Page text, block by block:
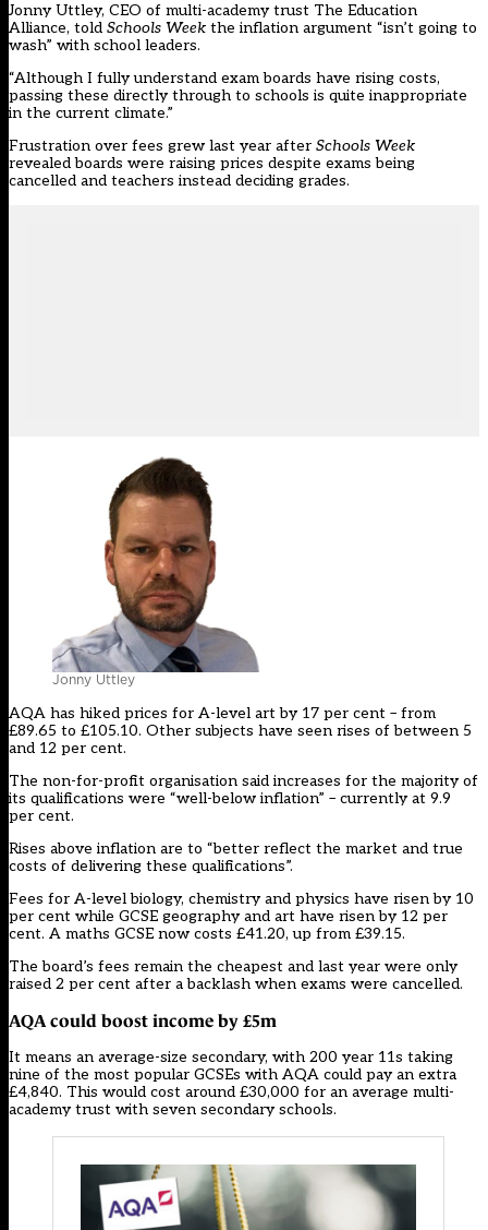
Jonny Uttley, CEO of multi-academy trust The Education
Alliance, told Schools Week the inflation argument “isn’t going to
wash” with school leaders.
“Although I fully understand exam boards have rising costs,
passing these directly through to schools is quite inappropriate
in the current climate.”
Frustration over fees grew last year after Schools Week
revealed boards were raising prices despite exams being
cancelled and teachers instead deciding grades.
Jonny Uttley
AQA has hiked prices for A-level art by 17 per cent – from
£89.65 to £105.10. Other subjects have seen rises of between 5
and 12 per cent.
The non-for-profit organisation said increases for the majority of
its qualifications were “well-below inflation” – currently at 9.9
per cent.
Rises above inflation are to “better reflect the market and true
costs of delivering these qualifications”.
Fees for A-level biology, chemistry and physics have risen by 10
per cent while GCSE geography and art have risen by 12 per
cent. A maths GCSE now costs £41.20, up from £39.15.
The board’s fees remain the cheapest and last year were only
raised 2 per cent after a backlash when exams were cancelled.
AQA could boost income by £5m
It means an average-size secondary, with 200 year 11s taking
nine of the most popular GCSEs with AQA could pay an extra
£4,840. This would cost around £30,000 for an average multi-
academy trust with seven secondary schools.